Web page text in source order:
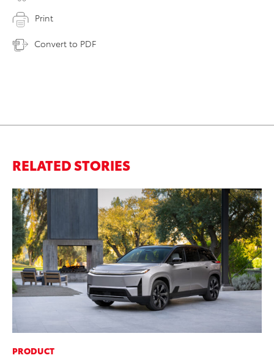
Print
Convert to PDF
RELATED STORIES
PRODUCT